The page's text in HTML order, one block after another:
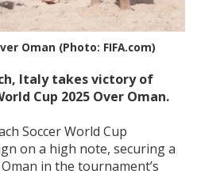
Oman (Photo: FIFA.com)
Italy takes victory of
Cup 2025 Over Oman.
Soccer World Cup
on a high note, securing a
in the tournament’s